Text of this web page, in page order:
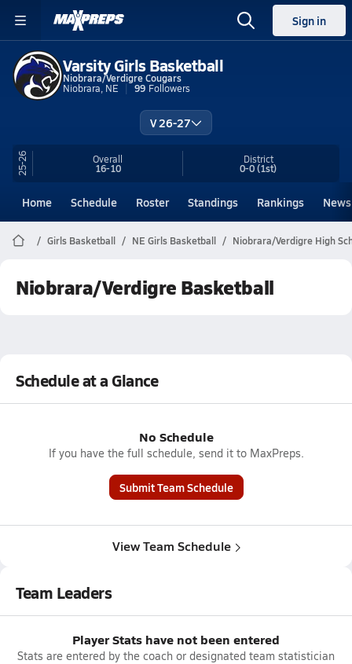
Sign in
Varsity Girls Basketball
Niobrara/Verdigre Cougars
Niobrara, NE
99 Followers
V 26-27
25-26 Overall
16-10
District
0-0(1st)
Home Schedule Roster Standings Rankings News
Girls Basketball NE Girls Basketball Niobrara/Verdigre High
Niobrara/Verdigre Basketball
Schedule at a Glance
No Schedule
If you have the full schedule, send it to MaxPreps.
Submit Team Schedule
View Team Schedule
Team Leaders
Player Stats have not been entered
Stats are entered by the coach or designated team statistician